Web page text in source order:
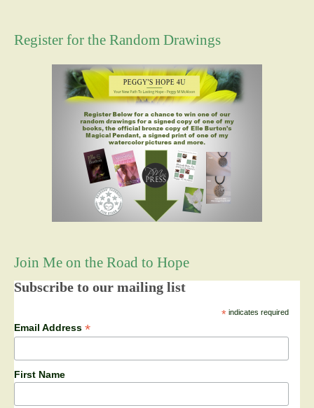
Register for the Random Drawings
Join Me on the Road to Hope
Subscribe to our mailing list
*indicates required
Email Address *
First Name